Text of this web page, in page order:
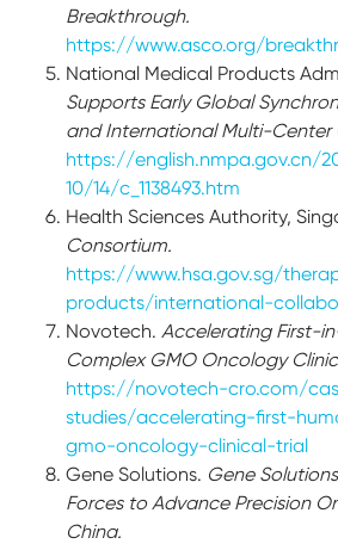
Breakthrough.
https://www.asco.org/
National Medical Products
Supports Early Global
and International Multi-Center
https://english.nmpa.gov.cn/
10/14/c_1138493.htm
Health Sciences Authority,
Consortium.
https://www.hsa.gov.sg/
products/international-
Novotech. Accelerating First-
Complex GMO Oncology
https://novotech-cro.com/
studies/accelerating-first-
gmo-oncology-clinical-trial
Gene Solutions. Gene
Forces to Advance Precision
China.